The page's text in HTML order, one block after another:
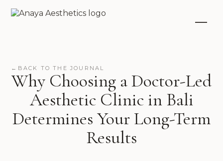
← BACK TO THE JOURNAL
Why Choosing a Doctor-Led
Aesthetic Clinic in Bali
Determines Your Long-Term
Results